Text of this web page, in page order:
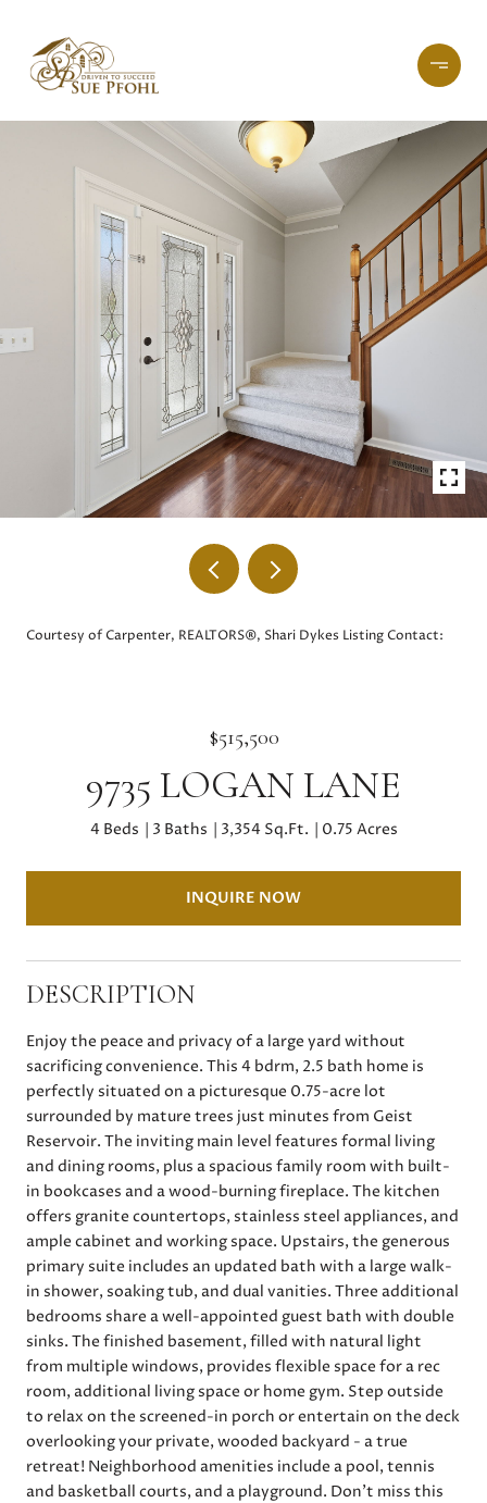
Courtesy of Carpenter, REALTORS®, Shari Dykes Listing Contact:
$515,500
9735 LOGAN LANE
4 Beds 3 Baths 3,354 Sq.Ft. 0.75 Acres
INQUIRE NOW
DESCRIPTION
Enjoy the peace and privacy of a large yard without
sacrificing convenience. This 4 bdrm, 2.5 bath home is
perfectly situated on a picturesque 0.75-acre lot
surrounded by mature trees just minutes from Geist
Reservoir. The inviting main level features formal living
and dining rooms, plus a spacious family room with built-
in bookcases and a wood-burning fireplace. The kitchen
offers granite countertops, stainless steel appliances, and
ample cabinet and working space. Upstairs, the generous
primary suite includes an updated bath with a large walk-
in shower, soaking tub, and dual vanities. Three additional
bedrooms share a well-appointed guest bath with double
sinks. The finished basement, filled with natural light
from multiple windows, provides flexible space for a rec
room, additional living space or home gym. Step outside
to relax on the screened-in porch or entertain on the deck
overlooking your private, wooded backyard - a true
retreat! Neighborhood amenities include a pool, tennis
and basketball courts, and a playground. Don't miss this